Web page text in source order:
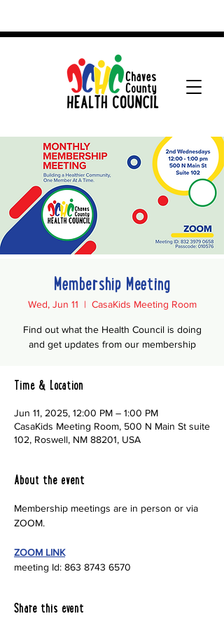
Membership Meeting
Wed, Jun 11
  |
CasaKids Meeting Room
Find out what the Health Council is doing
and get updates from our membership
Time & Location
Jun 11, 2025, 12:00 PM – 1:00 PM
CasaKids Meeting Room, 500 N Main St suite
102, Roswell, NM 88201, USA
About the event
Membership meetings are in person or via
ZOOM.
ZOOM LINK
meeting Id: 863 8743 6570
Share this event